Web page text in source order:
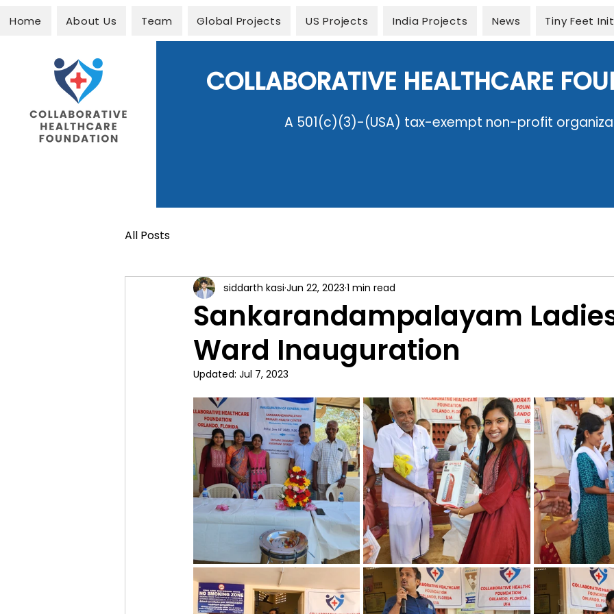
Home About Us Team Global Projects US Projects India Projects News Tiny Feet
COLLABORATIVE HEALTHCARE
A 501(c)(3)-(USA) tax-exempt non-profit
All Posts
Sankarandampalayam
Ward Inauguration
siddarth kasi Jun 22, 2023 1 min read
Updated: Jul 7, 2023